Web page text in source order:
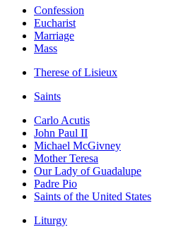
Confession
Eucharist
Marriage
Mass
Therese of Lisieux
Saints
Carlo Acutis
John Paul II
Michael McGivney
Mother Teresa
Our Lady of Guadalupe
Padre Pio
Saints of the United States
Liturgy